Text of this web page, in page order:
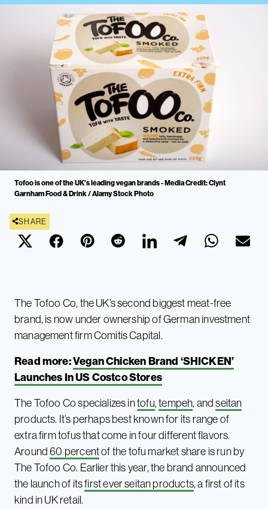
Tofoo is one of the UK's leading vegan brands - Media Credit: Clynt
Garnham Food & Drink / Alamy Stock Photo
SHARE
The Tofoo Co, the UK’s second biggest meat-free
brand, is now under ownership of German investment
management firm Comitis Capital.
Read more:Vegan Chicken Brand ‘SHICKEN’
Launches In US Costco Stores
The Tofoo Co specializes intofu,tempeh, andseitan
products. It’s perhaps best known for its range of
extra firm tofus that come in four different flavors.
Around60 percentof the tofu market share is run by
The Tofoo Co. Earlier this year, the brand announced
the launch of itsfirst ever seitan products, a first of its
kind in UK retail.